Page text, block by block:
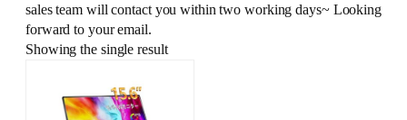
sales team will contact you within two working days~ Looking
forward to your email.
Showing the single result